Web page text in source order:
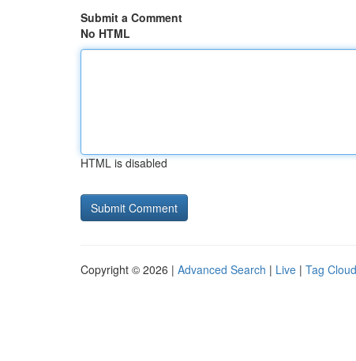
Submit a Comment
No HTML
HTML is disabled
Copyright © 2026 | Advanced Search | Live | Tag Cloud